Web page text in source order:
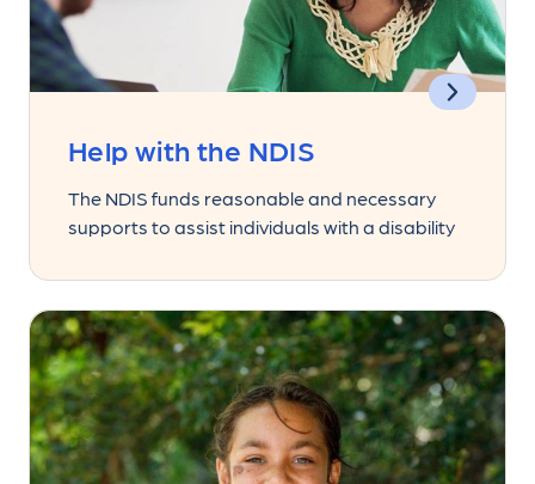
Help with the NDIS
The NDIS funds reasonable and necessary
supports to assist individuals with a disability